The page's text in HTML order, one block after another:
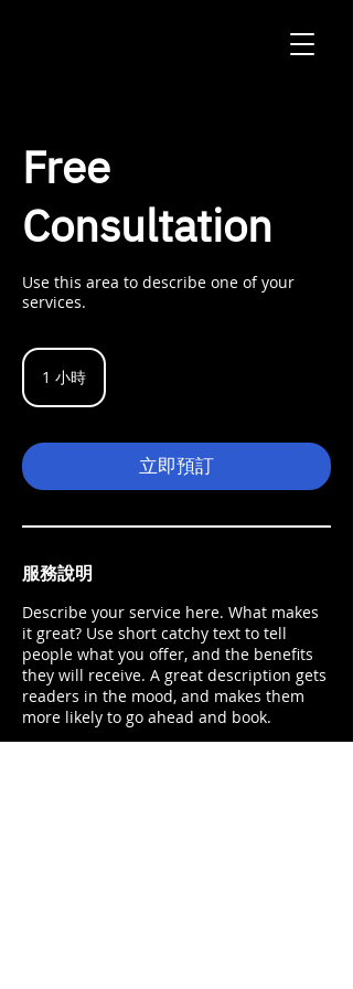
Free
Consultation
Use this area to describe one of your
services.
1 小時
小
立即預訂
服務說明
Describe your service here. What makes
it great? Use short catchy text to tell
people what you offer, and the benefits
they will receive. A great description gets
readers in the mood, and makes them
more likely to go ahead and book.